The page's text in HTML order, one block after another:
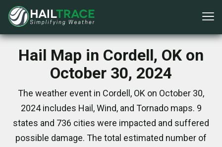
Hail Map in Cordell, OK on
October 30, 2024
The weather event in Cordell, OK on October 30,
2024 includes Hail, Wind, and Tornado maps. 9
states and 736 cities were impacted and suffered
possible damage. The total estimated number of